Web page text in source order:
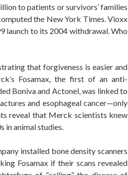
to patients or survivors’ families
the New York Times. Vioxx
launch to its 2004 withdrawal. Who
that forgiveness is easier and
Fosamax, the first of an anti-
Boniva and Actonel, was linked to
and esophageal cancer—only
reveal that Merck scientists knew
in animal studies.
installed bone density scanners
Fosamax if their scans revealed